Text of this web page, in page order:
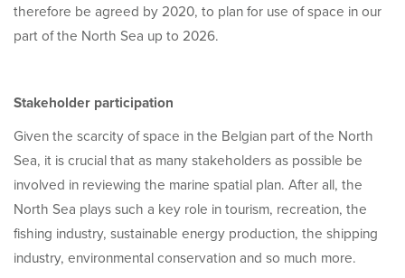
therefore be agreed by 2020, to plan for use of space in our
part of the North Sea up to 2026.
Stakeholder participation
Given the scarcity of space in the Belgian part of the North
Sea, it is crucial that as many stakeholders as possible be
involved in reviewing the marine spatial plan. After all, the
North Sea plays such a key role in tourism, recreation, the
fishing industry, sustainable energy production, the shipping
industry, environmental conservation and so much more.